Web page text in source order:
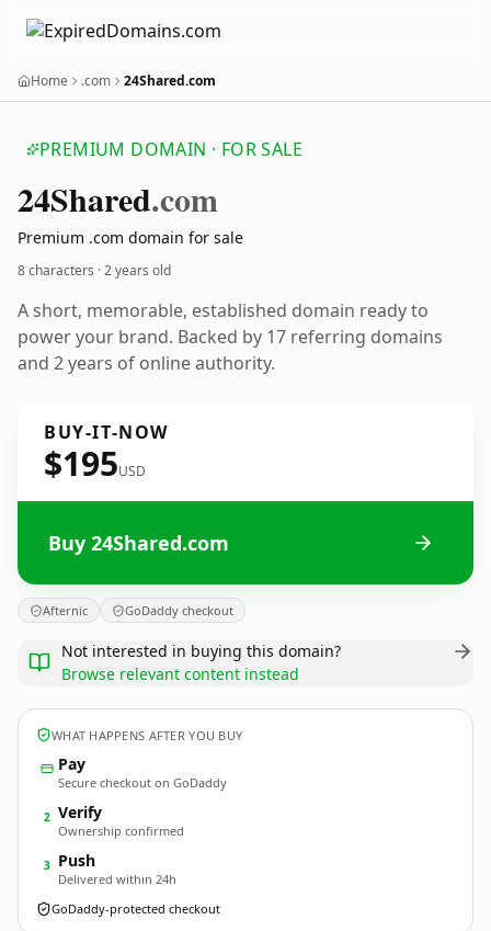
Home .com 24Shared.com
PREMIUM DOMAIN · FOR SALE
24Shared.com
Premium .com domain for sale
8 characters ·2 years old
A short, memorable, established domain ready to
power your brand. Backed by 17 referring domains
and 2 years of online authority.
BUY-IT-NOW
$195USD
Buy 24Shared.com
Afternic GoDaddy checkout
Not interested in buying this domain?
Browse relevant content instead
WHAT HAPPENS AFTER YOU BUY
Pay
Secure checkout on GoDaddy
2 Verify
Ownership confirmed
3 Push
Delivered within 24h
GoDaddy-protected checkout